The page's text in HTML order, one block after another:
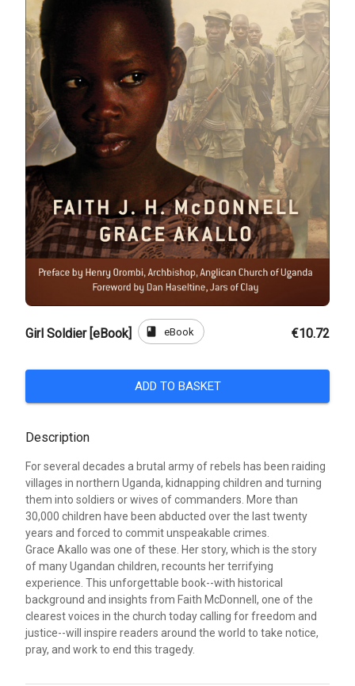
Girl Soldier [eBook] book eBook €10.72
ADD TO BASKET
Description
For several decades a brutal army of rebels has been raiding
villages in northern Uganda, kidnapping children and turning
them into soldiers or wives of commanders. More than
30,000 children have been abducted over the last twenty
years and forced to commit unspeakable crimes.
Grace Akallo was one of these. Her story, which is the story
of many Ugandan children, recounts her terrifying
experience. This unforgettable book--with historical
background and insights from Faith McDonnell, one of the
clearest voices in the church today calling for freedom and
justice--will inspire readers around the world to take notice,
pray, and work to end this tragedy.